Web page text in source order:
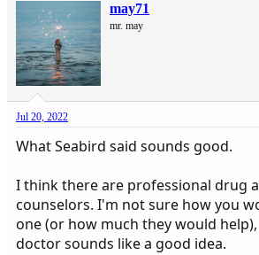
may71
mr. may
Jul 20, 2022
What Seabird said sounds good.
I think there are professional drug
counselors. I'm not sure how you
one (or how much they would
doctor sounds like a good idea.